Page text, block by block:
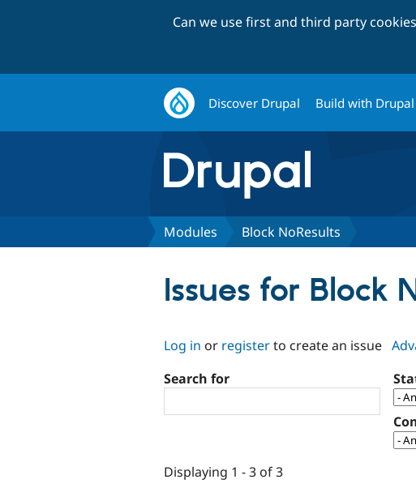
Can we use first and third party
Discover Drupal Build with Drupal
Modules Block NoResults
Issues for Block
Log in or registerto create an issue
Search for
Displaying 1 - 3 of 3